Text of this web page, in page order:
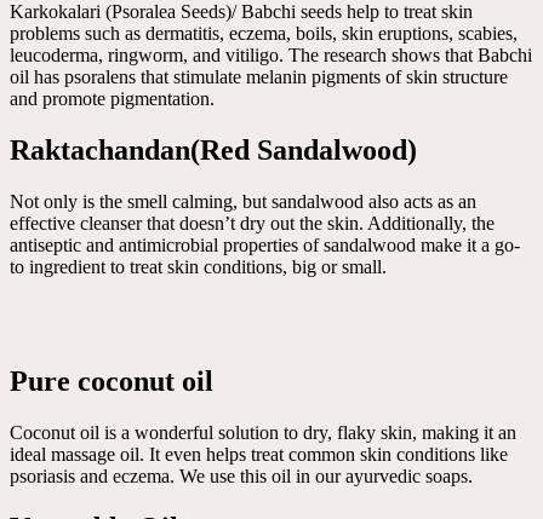
Karkokalari (Psoralea Seeds)/ Babchi seeds help to treat skin
problems such as dermatitis, eczema, boils, skin eruptions, scabies,
leucoderma, ringworm, and vitiligo. The research shows that Babchi
oil has psoralens that stimulate melanin pigments of skin structure
and promote pigmentation.
Raktachandan(Red Sandalwood)
Not only is the smell calming, but sandalwood also acts as an
effective cleanser that doesn’t dry out the skin. Additionally, the
antiseptic and antimicrobial properties of sandalwood make it a go-
to ingredient to treat skin conditions, big or small.
Pure coconut oil
Coconut oil is a wonderful solution to dry, flaky skin, making it an
ideal massage oil. It even helps treat common skin conditions like
psoriasis and eczema. We use this oil in our ayurvedic soaps.